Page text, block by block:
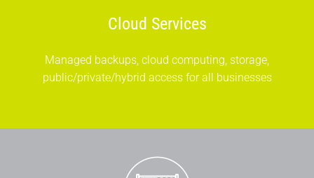
Cloud Services
Managed backups, cloud computing, storage,
public/private/hybrid access for all businesses